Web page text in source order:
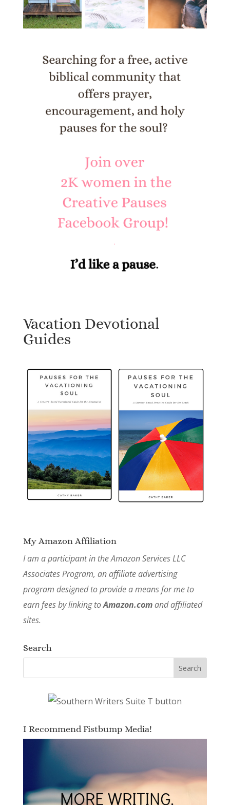
Vacation Devotional
Guides
My Amazon Affiliation
I am a participant in the Amazon Services LLC
Associates Program, an affiliate advertising
program designed to provide a means for me to
earn fees by linking toAmazon.comand affiliated
sites.
Search
I Recommend Fistbump Media!